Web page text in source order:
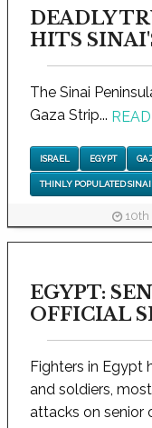
DEADLY
HITS
The Sinai
Gaza Strip...
ISRAEL EGYPT
THINLY POPULATED SINAI
10th
EGYPT:
OFFICIAL
Fighters in Egypt
and soldiers,
attacks on senior